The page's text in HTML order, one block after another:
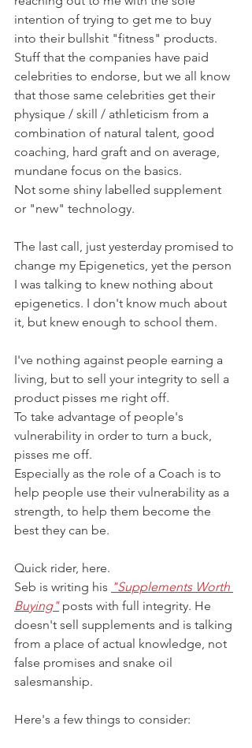
intention of trying to get me to buy
into their bullshit "fitness" products.
Stuff that the companies have paid
celebrities to endorse, but we all know
that those same celebrities get their
physique / skill / athleticism from a
combination of natural talent, good
coaching, hard graft and on average,
mundane focus on the basics.
Not some shiny labelled supplement
or "new" technology.
The last call, just yesterday promised to
change my Epigenetics, yet the person
I was talking to knew nothing about
epigenetics. I don't know much about
it, but knew enough to school them.
I've nothing against people earning a
living, but to sell your integrity to sell a
product pisses me right off.
To take advantage of people's
vulnerability in order to turn a buck,
pisses me off.
Especially as the role of a Coach is to
help people use their vulnerability as a
strength, to help them become the
best they can be.
Quick rider, here.
Seb is writing his "Supplements Worth
Buying" posts with full integrity. He
doesn't sell supplements and is talking
from a place of actual knowledge, not
false promises and snake oil
salesmanship.
Here's a few things to consider: